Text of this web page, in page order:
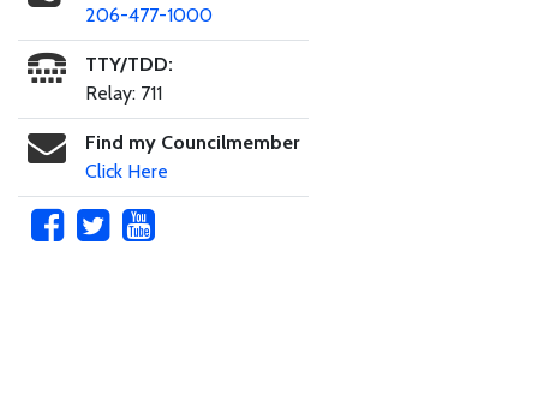
206-477-1000
TTY/TDD:
Relay: 711
Find my Councilmember
Click Here